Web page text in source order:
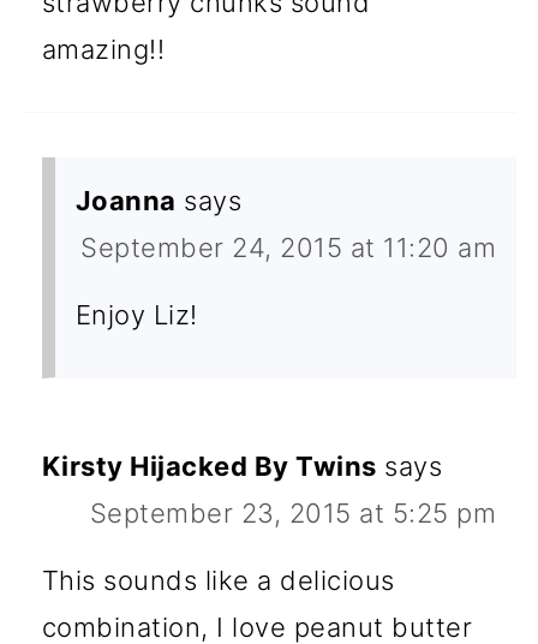
amazing!!
Joanna says
September 24, 2015 at 11:20 am
Enjoy Liz!
Kirsty Hijacked By Twins says
September 23, 2015 at 5:25 pm
This sounds like a delicious
combination, I love peanut butter